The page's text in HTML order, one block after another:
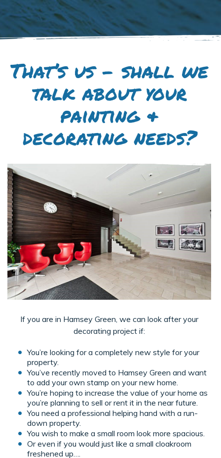
That’s us – shall we
talk about your
painting &
decorating needs?
If you are in Hamsey Green, we can look after your
decorating project if:
You’re looking for a completely new style for your
property.
You’ve recently moved to Hamsey Green and want
to add your own stamp on your new home.
You’re hoping to increase the value of your home as
you’re planning to sell or rent it in the near future.
You need a professional helping hand with a run-
down property.
You wish to make a small room look more spacious.
Or even if you would just like a small cloakroom
freshened up….